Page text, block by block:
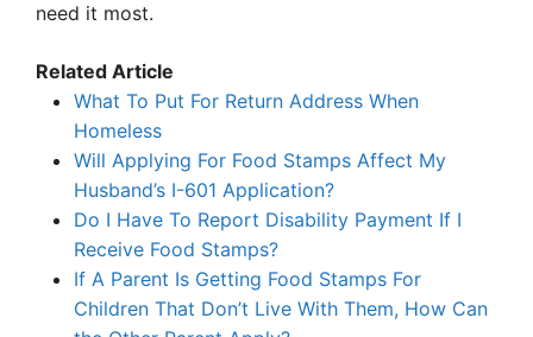
need it most.
Related Article
What To Put For Return Address When
Homeless
Will Applying For Food Stamps Affect My
Husband’s I-601 Application?
Do I Have To Report Disability Payment If I
Receive Food Stamps?
If A Parent Is Getting Food Stamps For
Children That Don’t Live With Them, How Can